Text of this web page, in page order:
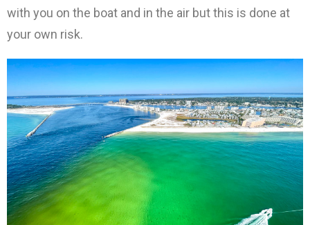
with you on the boat and in the air but this is done at
your own risk.